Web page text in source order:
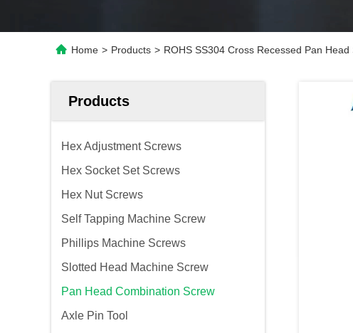
Home > Products > ROHS SS304 Cross Recessed Pan
Products
Hex Adjustment Screws
Hex Socket Set Screws
Hex Nut Screws
Self Tapping Machine Screw
Phillips Machine Screws
Slotted Head Machine Screw
Pan Head Combination Screw
Axle Pin Tool